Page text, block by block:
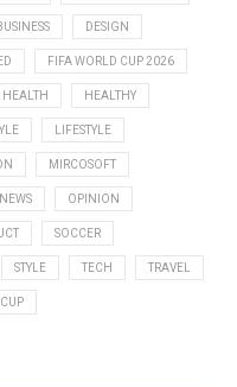
DESIGN
FIFA WORLD CUP 2026
HEALTH HEALTHY
LIFESTYLE
MIRCOSOFT
NEWS OPINION
SOCCER
STYLE TECH TRAVEL